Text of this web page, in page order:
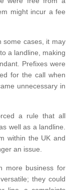
might incur a fee
some cases, it may
a landline, making
Prefixes were
for the call when
unnecessary in
a rule that all
well as a landline.
within the UK and
an issue.
more business for
they could